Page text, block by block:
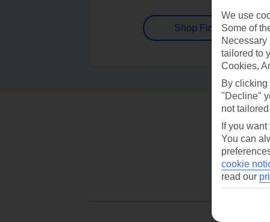
Shop Finder
We use
Some of
Necessary
tailored to
Cookies,
By
"Decline"
not
If you
You can
cookie
read our